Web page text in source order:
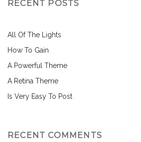
RECENT POSTS
All Of The Lights
How To Gain
A Powerful Theme
A Retina Theme
Is Very Easy To Post
RECENT COMMENTS